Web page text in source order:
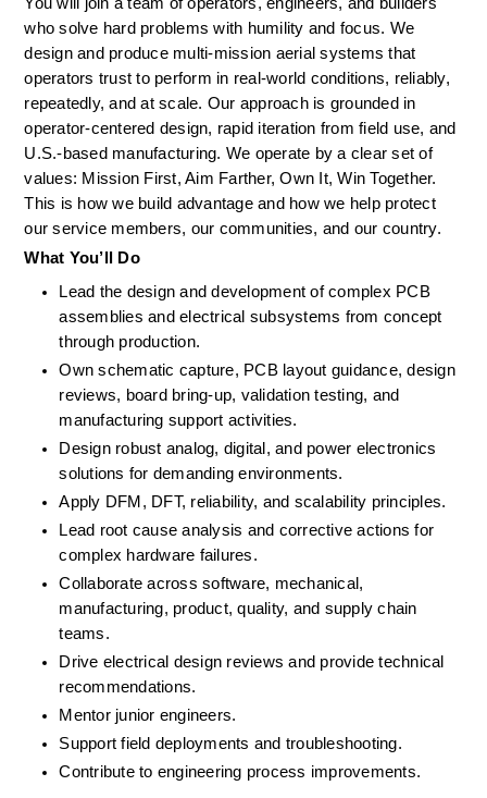
who solve hard problems with humility and focus. We
design and produce multi-mission aerial systems that
operators trust to perform in real-world conditions, reliably,
repeatedly, and at scale. Our approach is grounded in
operator-centered design, rapid iteration from field use, and
U.S.-based manufacturing. We operate by a clear set of
values: Mission First, Aim Farther, Own It, Win Together.
This is how we build advantage and how we help protect
our service members, our communities, and our country.
What You’ll
Do
Lead the design and development of complex PCB
assemblies and electrical subsystems from concept
through production.
Own schematic capture, PCB layout guidance, design
reviews, board bring-up, validation testing, and
manufacturing support activities.
Design robust analog, digital, and power electronics
solutions for demanding environments.
Apply DFM, DFT, reliability, and scalability principles.
Lead root cause analysis and corrective actions for
complex hardware failures.
Collaborate across software, mechanical,
manufacturing, product, quality, and supply chain
teams.
Drive electrical design reviews and provide technical
recommendations.
Mentor junior engineers.
Support field deployments and troubleshooting.
Contribute to engineering process improvements.